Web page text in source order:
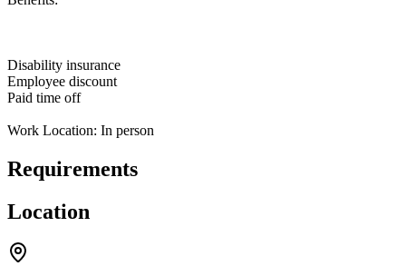
Disability insurance
Employee discount
Paid time off
Work Location: In person
Requirements
Location